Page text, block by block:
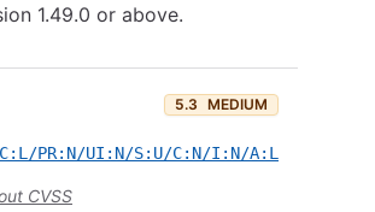
1.49.0 or above.
5.3 MEDIUM
PR:N/UI:N/S:U/C:N/I:N/A:L
CVSS